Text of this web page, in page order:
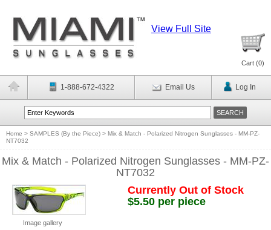
View Full Site
Cart (0)
1-888-672-4322 Email Us Log In
Home > SAMPLES (By the Piece) > Mix & Match - Polarized Nitrogen Sunglasses - MM-PZ-
NT7032
Mix & Match - Polarized Nitrogen Sunglasses - MM-PZ-
NT7032
Image gallery
Currently Out of Stock
$5.50 per piece